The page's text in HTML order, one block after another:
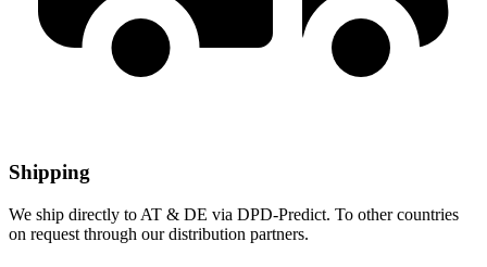
Shipping
We ship directly to AT & DE via DPD-Predict. To other countries
on request through our distribution partners.